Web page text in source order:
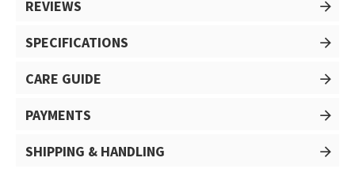
REVIEWS
SPECIFICATIONS
CARE GUIDE
PAYMENTS
SHIPPING & HANDLING